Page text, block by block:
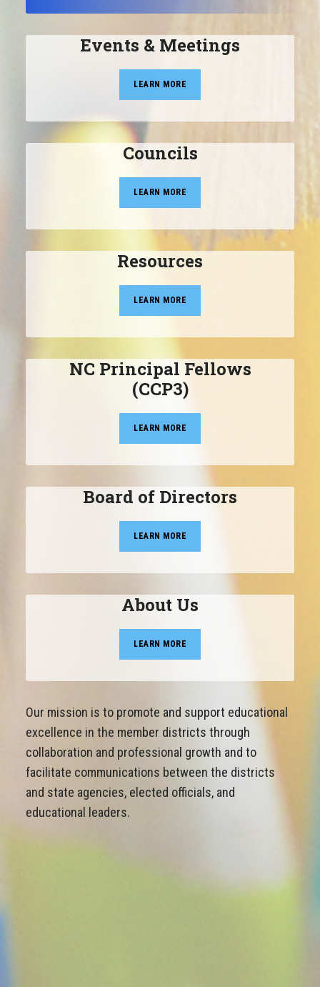
Events & Meetings
LEARN MORE
Councils
LEARN MORE
Resources
LEARN MORE
NC Principal Fellows
(CCP3)
LEARN MORE
Board of Directors
LEARN MORE
About Us
LEARN MORE
Our mission is to promote and support educational
excellence in the member districts through
collaboration and professional growth and to
facilitate communications between the districts
and state agencies, elected officials, and
educational leaders.